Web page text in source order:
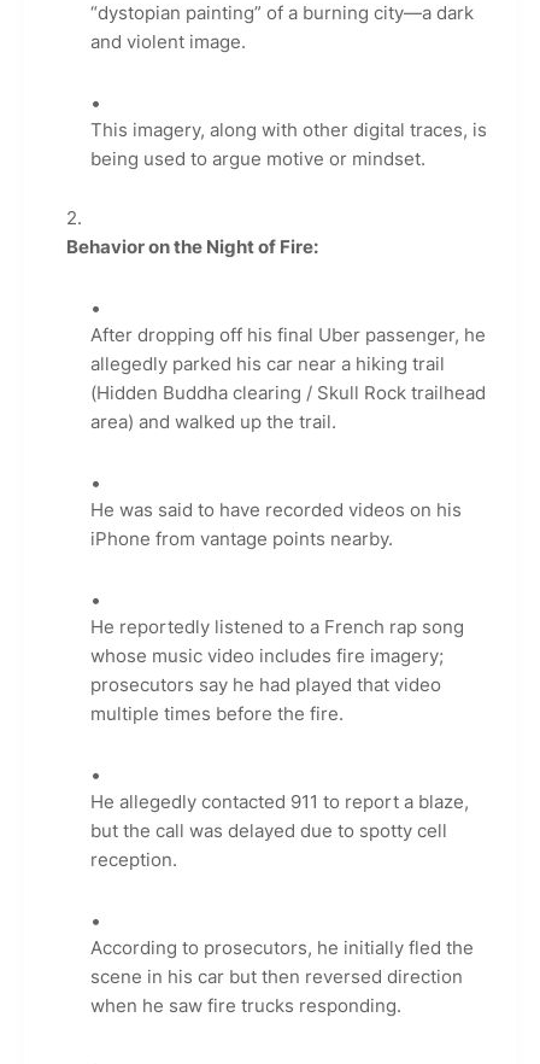
“dystopian painting” of a burning city—a dark
and violent image.
This imagery, along with other digital traces, is
being used to argue motive or mindset.
Behavior on the Night of Fire:
After dropping off his final Uber passenger, he
allegedly parked his car near a hiking trail
(Hidden Buddha clearing / Skull Rock trailhead
area) and walked up the trail.
He was said to have recorded videos on his
iPhone from vantage points nearby.
He reportedly listened to a French rap song
whose music video includes fire imagery;
prosecutors say he had played that video
multiple times before the fire.
He allegedly contacted 911 to report a blaze,
but the call was delayed due to spotty cell
reception.
According to prosecutors, he initially fled the
scene in his car but then reversed direction
when he saw fire trucks responding.